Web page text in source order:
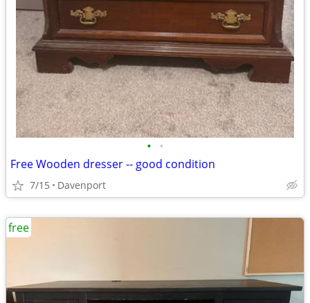
• •
Free Wooden dresser -- good condition
7/15 Davenport
free